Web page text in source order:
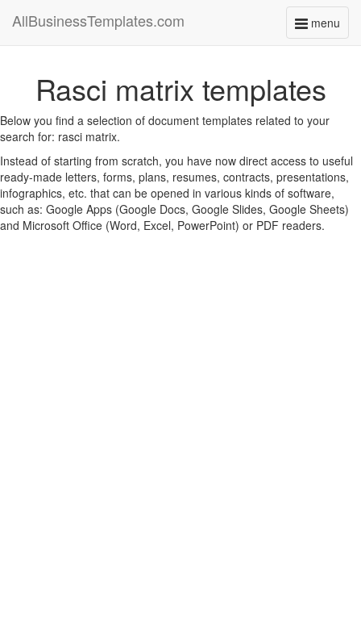
menu
Toggle
AllBusinessTemplates.com
Rasci matrix templates
Below you find a selection of document templates related to your
search for: rasci matrix.
Instead of starting from scratch, you have now direct access to useful
ready-made letters, forms, plans, resumes, contracts, presentations,
infographics, etc. that can be opened in various kinds of software,
such as: Google Apps (Google Docs, Google Slides, Google Sheets)
and Microsoft Office (Word, Excel, PowerPoint) or PDF readers.